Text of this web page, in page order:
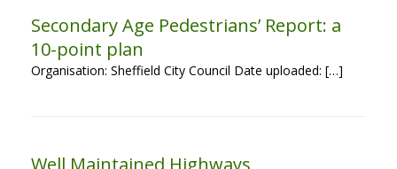
Secondary Age Pedestrians’ Report: a
10-point plan
Organisation: Sheffield City Council Date uploaded: […]
Well Maintained Highways